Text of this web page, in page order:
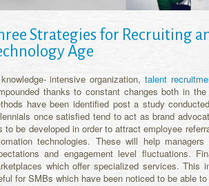
Strategies for Recruiting
Age
intensive organization, talent
thanks to constant changes both in
have been identified post a study
once satisfied tend to act as brand
to be developed in order to attract employee
technologies. These will help
and engagement level fluctuations.
which offer specialized services. This
for SMBs which have been noticed to be able